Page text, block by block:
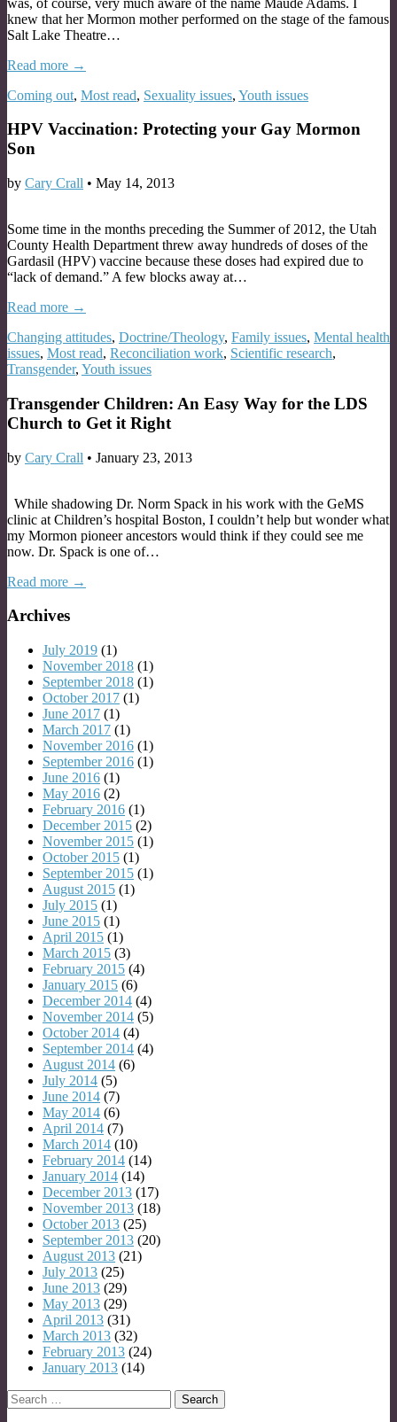
knew that her Mormon mother performed on the stage of the famous
Salt Lake Theatre…
Read more →
Coming out, Most read, Sexuality issues, Youth issues
HPV Vaccination: Protecting your Gay Mormon
Son
by Cary Crall • May 14, 2013
Some time in the months preceding the Summer of 2012, the Utah
County Health Department threw away hundreds of doses of the
Gardasil (HPV) vaccine because these doses had expired due to
“lack of demand.” A few blocks away at…
Read more →
Changing attitudes, Doctrine/Theology, Family issues, Mental health
issues, Most read, Reconciliation work, Scientific research,
Transgender, Youth issues
Transgender Children: An Easy Way for the LDS
Church to Get it Right
by Cary Crall • January 23, 2013
While shadowing Dr. Norm Spack in his work with the GeMS
clinic at Children’s hospital Boston, I couldn’t help but wonder what
my Mormon pioneer ancestors would think if they could see me
now. Dr. Spack is one of…
Read more →
Archives
July 2019 (1)
November 2018 (1)
September 2018 (1)
October 2017 (1)
June 2017 (1)
March 2017 (1)
November 2016 (1)
September 2016 (1)
June 2016 (1)
May 2016 (2)
February 2016 (1)
December 2015 (2)
November 2015 (1)
October 2015 (1)
September 2015 (1)
August 2015 (1)
July 2015 (1)
June 2015 (1)
April 2015 (1)
March 2015 (3)
February 2015 (4)
January 2015 (6)
December 2014 (4)
November 2014 (5)
October 2014 (4)
September 2014 (4)
August 2014 (6)
July 2014 (5)
June 2014 (7)
May 2014 (6)
April 2014 (7)
March 2014 (10)
February 2014 (14)
January 2014 (14)
December 2013 (17)
November 2013 (18)
October 2013 (25)
September 2013 (20)
August 2013 (21)
July 2013 (25)
June 2013 (29)
May 2013 (29)
April 2013 (31)
March 2013 (32)
February 2013 (24)
January 2013 (14)
Search
for: